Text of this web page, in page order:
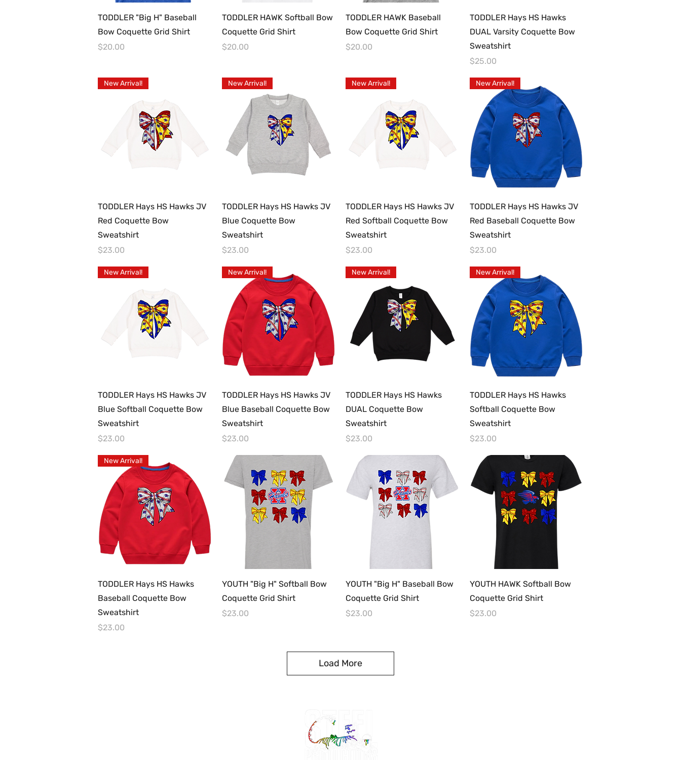
Quick View
TODDLER "Big H" Baseball
Bow Coquette Grid Shirt
Price
$20.00
Quick View
TODDLER HAWK Softball Bow
Coquette Grid Shirt
Price
$20.00
Quick View
TODDLER HAWK Baseball
Bow Coquette Grid Shirt
Price
$20.00
Quick View
TODDLER Hays HS Hawks
DUAL Varsity Coquette Bow
Sweatshirt
Price
$25.00
Quick View
New Arrival!
TODDLER Hays HS Hawks JV
Red Coquette Bow
Sweatshirt
Price
$23.00
Quick View
New Arrival!
TODDLER Hays HS Hawks JV
Blue Coquette Bow
Sweatshirt
Price
$23.00
Quick View
New Arrival!
TODDLER Hays HS Hawks JV
Red Softball Coquette Bow
Sweatshirt
Price
$23.00
Quick View
New Arrival!
TODDLER Hays HS Hawks JV
Red Baseball Coquette Bow
Sweatshirt
Price
$23.00
Quick View
New Arrival!
TODDLER Hays HS Hawks JV
Blue Softball Coquette Bow
Sweatshirt
Price
$23.00
Quick View
New Arrival!
TODDLER Hays HS Hawks JV
Blue Baseball Coquette Bow
Sweatshirt
Price
$23.00
Quick View
New Arrival!
TODDLER Hays HS Hawks
DUAL Coquette Bow
Sweatshirt
Price
$23.00
Quick View
New Arrival!
TODDLER Hays HS Hawks
Softball Coquette Bow
Sweatshirt
Price
$23.00
Quick View
New Arrival!
TODDLER Hays HS Hawks
Baseball Coquette Bow
Sweatshirt
Price
$23.00
Quick View
YOUTH "Big H" Softball Bow
Coquette Grid Shirt
Price
$23.00
Quick View
YOUTH "Big H" Baseball Bow
Coquette Grid Shirt
Price
$23.00
Quick View
YOUTH HAWK Softball Bow
Coquette Grid Shirt
Price
$23.00
Load More